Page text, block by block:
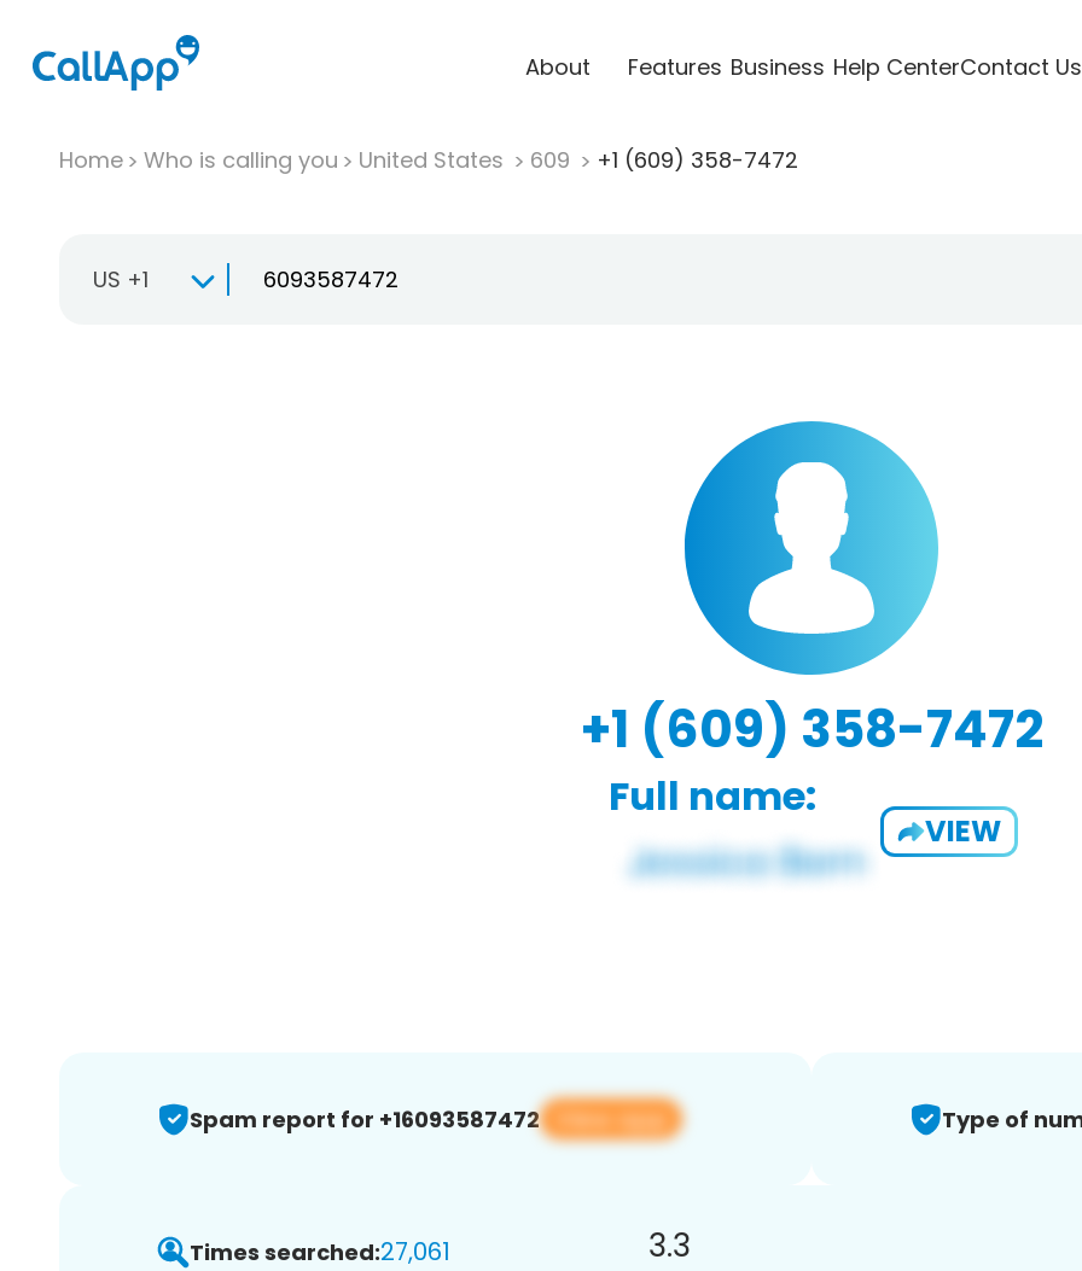
About Features Business Help CenterContact Us
Home Who is calling you United States 609 +1 (609) 358-7472
US +1
+1 (609) 358-7472
Full name:
VIEW
Spam report for +16093587472 View app Type of
Times searched:27,061 3.3